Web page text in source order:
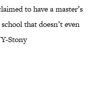
to have a master’s
that doesn’t even
Stony